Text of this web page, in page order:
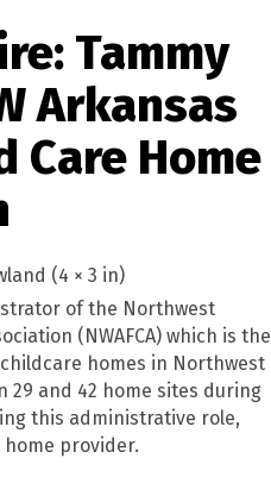
Tammy
Arkansas
Care Home
of the Northwest
(NWAFCA) which is the
homes in Northwest
29 and 42 home sites during
this administrative role,
home provider.